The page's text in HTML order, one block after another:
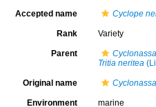
Accepted name Cyclope
Rank Variety
Parent
Tritia neritea
Original name
Environment marine